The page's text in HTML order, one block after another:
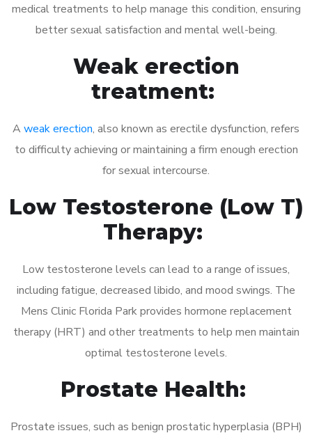
medical treatments to help manage this condition, ensuring
better sexual satisfaction and mental well-being.
Weak erection
treatment:
A weak erection, also known as erectile dysfunction, refers
to difficulty achieving or maintaining a firm enough erection
for sexual intercourse.
Low Testosterone (Low T)
Therapy:
Low testosterone levels can lead to a range of issues,
including fatigue, decreased libido, and mood swings. The
Mens Clinic Florida Park provides hormone replacement
therapy (HRT) and other treatments to help men maintain
optimal testosterone levels.
Prostate Health:
Prostate issues, such as benign prostatic hyperplasia (BPH)